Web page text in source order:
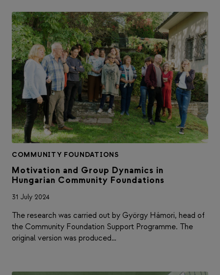
COMMUNITY FOUNDATIONS
Motivation and Group Dynamics in
Hungarian Community Foundations
31 July 2024
The research was carried out by György Hámori, head of
the Community Foundation Support Programme. The
original version was produced…